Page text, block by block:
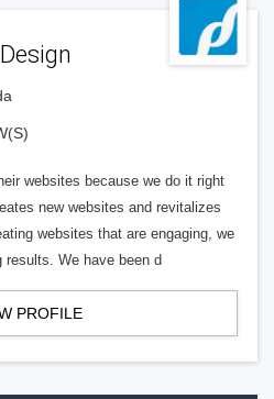
websites because we do it right
new websites and revitalizes
websites that are engaging, we
We have been d
PROFILE